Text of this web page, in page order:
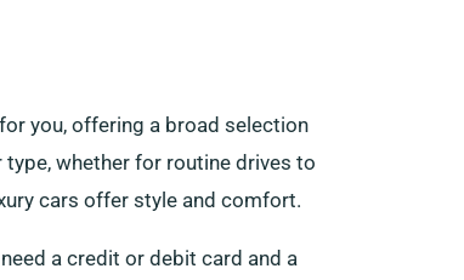
you, offering a broad selection
whether for routine drives to
cars offer style and comfort.
a credit or debit card and a